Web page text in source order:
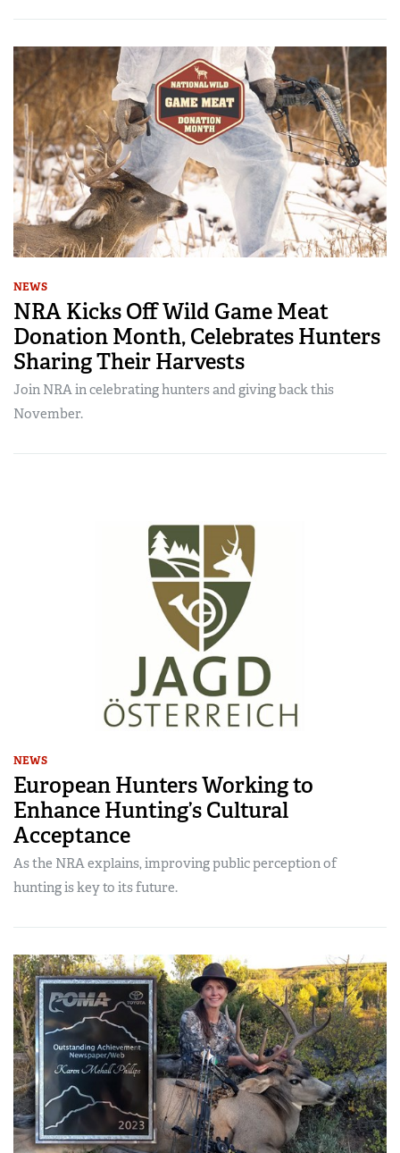
NEWS
NRA Kicks Off Wild Game Meat
Donation Month, Celebrates Hunters
Sharing Their Harvests
Join NRA in celebrating hunters and giving back this
November.
NEWS
European Hunters Working to
Enhance Hunting’s Cultural
Acceptance
As the NRA explains, improving public perception of
hunting is key to its future.